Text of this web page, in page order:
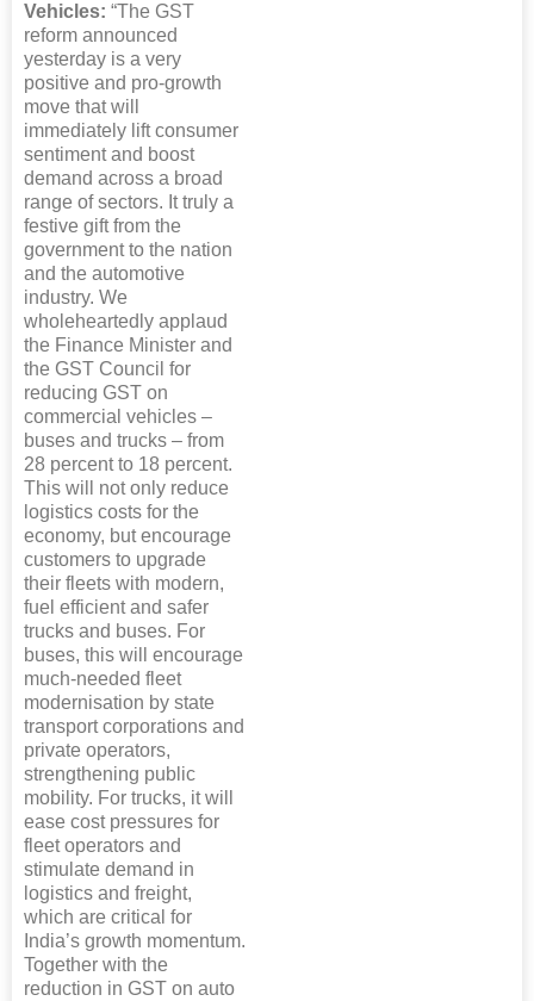
Vehicles: “The GST
reform announced
yesterday is a very
positive and pro-growth
move that will
immediately lift consumer
sentiment and boost
demand across a broad
range of sectors. It truly a
festive gift from the
government to the nation
and the automotive
industry. We
wholeheartedly applaud
the Finance Minister and
the GST Council for
reducing GST on
commercial vehicles –
buses and trucks – from
28 percent to 18 percent.
This will not only reduce
logistics costs for the
economy, but encourage
customers to upgrade
their fleets with modern,
fuel efficient and safer
trucks and buses. For
buses, this will encourage
much-needed fleet
modernisation by state
transport corporations and
private operators,
strengthening public
mobility. For trucks, it will
ease cost pressures for
fleet operators and
stimulate demand in
logistics and freight,
which are critical for
India’s growth momentum.
Together with the
reduction in GST on auto